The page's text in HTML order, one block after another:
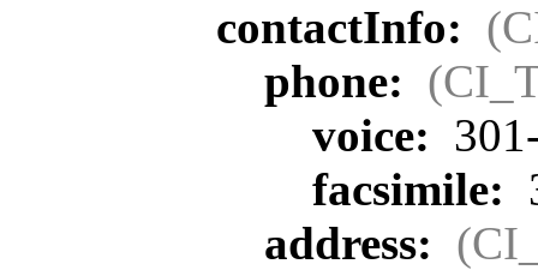
contactInfo:
phone:
voice:
facsimile:
address: